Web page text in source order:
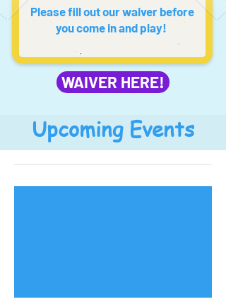
Please fill out our waiver before
you come in and play!
WAIVER HERE!
Upcoming Events